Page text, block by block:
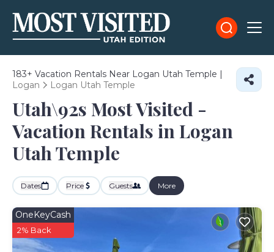
183+ Vacation Rentals Near Logan Utah Temple |
Logan
Logan Utah Temple
Utah\92s Most Visited -
Vacation Rentals in Logan
Utah Temple
Dates Price Guests More
OneKeyCash
2% Back